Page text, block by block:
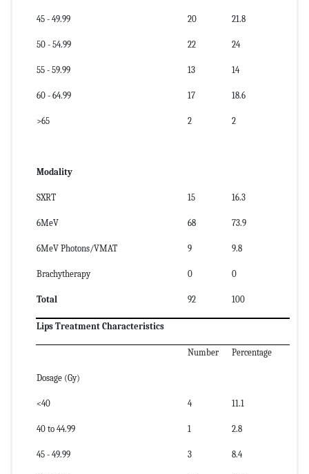
45 - 49.99 20 21.8
50 - 54.99 22 24
55 - 59.99 13 14
60 - 64.99 17 18.6
>65 2 2
Modality
SXRT 15 16.3
6MeV 68 73.9
6MeV Photons/VMAT 9 9.8
Brachytherapy 0 0
Total 92 100
Lips Treatment Characteristics
Number Percentage
Dosage (Gy)
<40 4 11.1
40 to 44.99 1 2.8
45 - 49.99 3 8.4